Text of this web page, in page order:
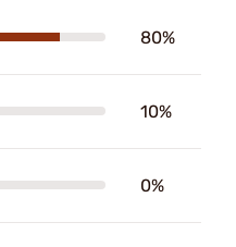
80%
10%
0%